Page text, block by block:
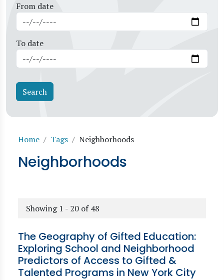
From date
To date
Breadcrumb
Home Tags Neighborhoods
Neighborhoods
Showing 1 - 20 of 48
The Geography of Gifted Education:
Exploring School and Neighborhood
Predictors of Access to Gifted &
Talented Programs in New York City